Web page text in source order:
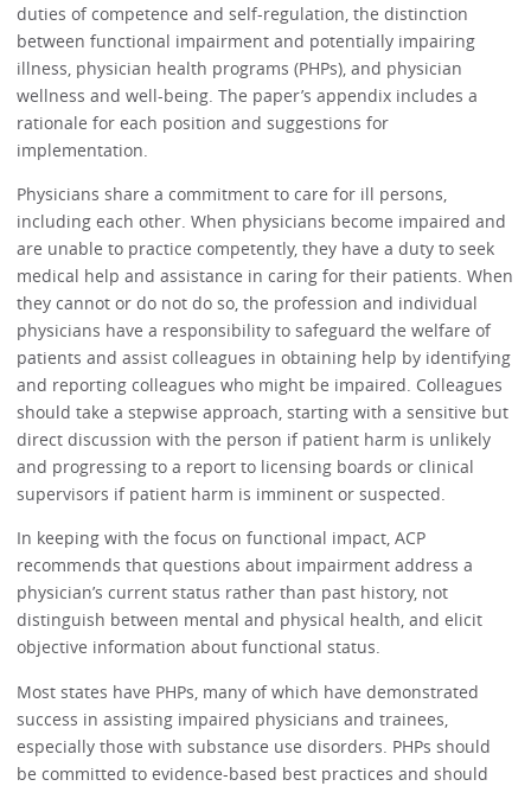
duties of competence and self-regulation, the distinction
between functional impairment and potentially impairing
illness, physician health programs (PHPs), and physician
wellness and well-being. The paper’s appendix includes a
rationale for each position and suggestions for
implementation.
Physicians share a commitment to care for ill persons,
including each other. When physicians become impaired and
are unable to practice competently, they have a duty to seek
medical help and assistance in caring for their patients. When
they cannot or do not do so, the profession and individual
physicians have a responsibility to safeguard the welfare of
patients and assist colleagues in obtaining help by identifying
and reporting colleagues who might be impaired. Colleagues
should take a stepwise approach, starting with a sensitive but
direct discussion with the person if patient harm is unlikely
and progressing to a report to licensing boards or clinical
supervisors if patient harm is imminent or suspected.
In keeping with the focus on functional impact, ACP
recommends that questions about impairment address a
physician’s current status rather than past history, not
distinguish between mental and physical health, and elicit
objective information about functional status.
Most states have PHPs, many of which have demonstrated
success in assisting impaired physicians and trainees,
especially those with substance use disorders. PHPs should
be committed to evidence-based best practices and should